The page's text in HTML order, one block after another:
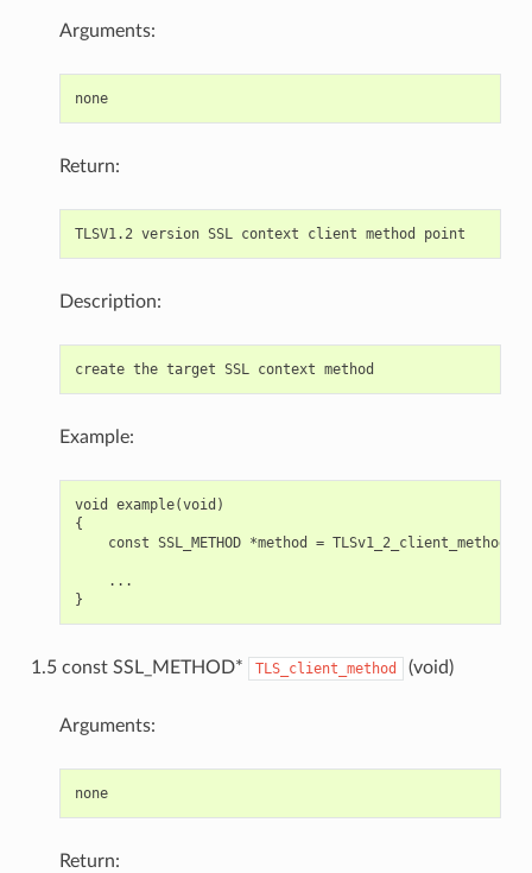
Arguments:
none
Return:
Description:
Example:
void example(void)
{
    const SSL_METHOD *method = TLSv1_2_client_method();
    ...
1.5 const SSL_METHOD* TLS_client_method (void)
Arguments:
none
Return: